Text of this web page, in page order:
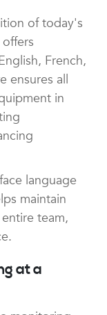
of today's
French,
ensures all
in
language
maintain
team,
at a